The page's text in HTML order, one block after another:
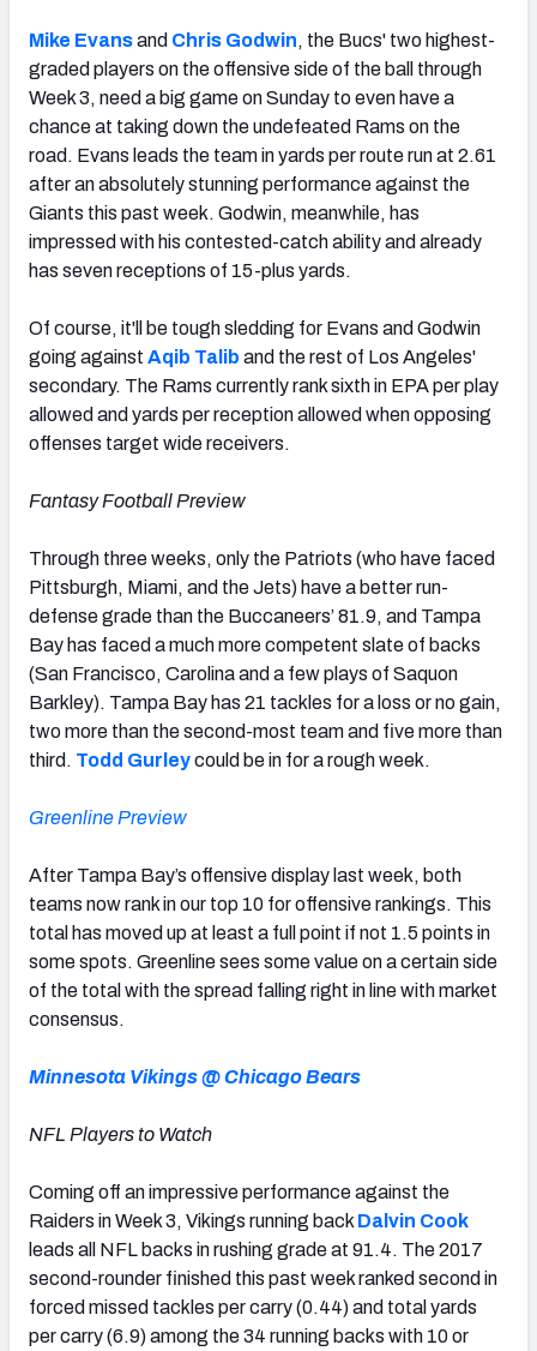
Mike Evansand Chris Godwin, the Bucs' two highest-
graded players on the offensive side of the ball through
Week 3, need a big game on Sunday to even have a
chance at taking down the undefeated Rams on the
road. Evans leads the team in yards per route run at 2.61
after an absolutely stunning performance against the
Giants this past week. Godwin, meanwhile, has
impressed with his contested-catch ability and already
has seven receptions of 15-plus yards.
Of course, it'll be tough sledding for Evans and Godwin
going against Aqib Talib and the rest of Los Angeles'
secondary. The Rams currently rank sixth in EPA per play
allowed and yards per reception allowed when opposing
offenses target wide receivers.
Fantasy Football Preview
Through three weeks, only the Patriots (who have faced
Pittsburgh, Miami, and the Jets) have a better run-
defense grade than the Buccaneers’ 81.9, and Tampa
Bay has faced a much more competent slate of backs
(San Francisco, Carolina and a few plays of Saquon
Barkley). Tampa Bay has 21 tackles for a loss or no gain,
two more than the second-most team and five more than
third. Todd Gurleycould be in for a rough week.
Greenline Preview
After Tampa Bay’s offensive display last week, both
teams now rank in our top 10 for offensive rankings. This
total has moved up at least a full point if not 1.5 points in
some spots. Greenline sees some value on a certain side
of the total with the spread falling right in line with market
consensus.
Minnesota Vikings @ Chicago Bears
NFL Players to Watch
Coming off an impressive performance against the
Raiders in Week 3, Vikings running back Dalvin Cook
leads all NFL backs in rushing grade at 91.4. The 2017
second-rounder finished this past week ranked second in
forced missed tackles per carry (0.44) and total yards
per carry (6.9) among the 34 running backs with 10 or